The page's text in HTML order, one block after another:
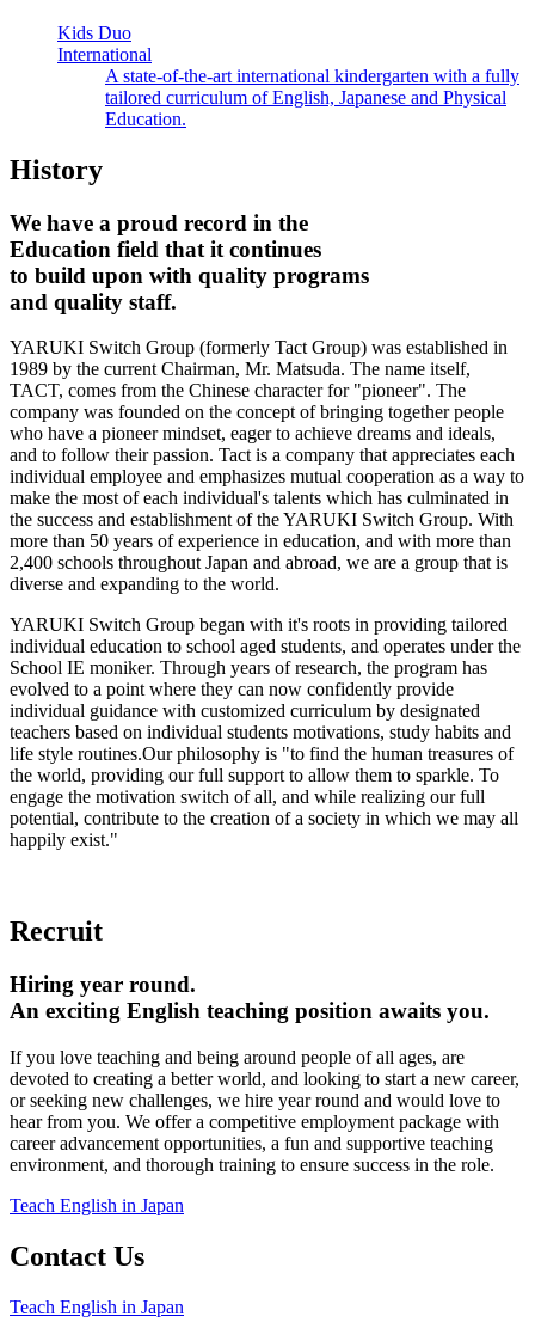
Kids Duo
International
A state-of-the-art international kindergarten with a fully
tailored curriculum of English, Japanese and Physical
Education.
History
We have a proud record in the
Education field that it continues
to build upon with quality programs
and quality staff.
YARUKI Switch Group (formerly Tact Group) was established in
1989 by the current Chairman, Mr. Matsuda. The name itself,
TACT, comes from the Chinese character for "pioneer". The
company was founded on the concept of bringing together people
who have a pioneer mindset, eager to achieve dreams and ideals,
and to follow their passion. Tact is a company that appreciates each
individual employee and emphasizes mutual cooperation as a way to
make the most of each individual's talents which has culminated in
the success and establishment of the YARUKI Switch Group. With
more than 50 years of experience in education, and with more than
2,400 schools throughout Japan and abroad, we are a group that is
diverse and expanding to the world.
YARUKI Switch Group began with it's roots in providing tailored
individual education to school aged students, and operates under the
School IE moniker. Through years of research, the program has
evolved to a point where they can now confidently provide
individual guidance with customized curriculum by designated
teachers based on individual students motivations, study habits and
life style routines.Our philosophy is "to find the human treasures of
the world, providing our full support to allow them to sparkle. To
engage the motivation switch of all, and while realizing our full
potential, contribute to the creation of a society in which we may all
happily exist."
Recruit
Hiring year round.
An exciting English teaching position awaits you.
If you love teaching and being around people of all ages, are
devoted to creating a better world, and looking to start a new career,
or seeking new challenges, we hire year round and would love to
hear from you. We offer a competitive employment package with
career advancement opportunities, a fun and supportive teaching
environment, and thorough training to ensure success in the role.
Teach English in Japan
Contact Us
Teach English in Japan